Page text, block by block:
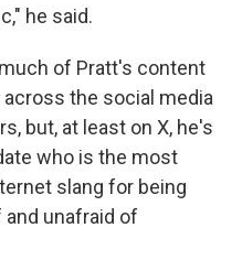
he said.
of Pratt's content
the social media
but, at least on X, he's
who is the most
slang for being
unafraid of